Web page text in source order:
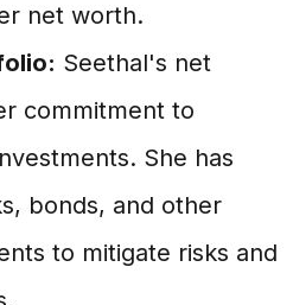
net worth.
Seethal's net
commitment to
She has
bonds, and other
to mitigate risks and